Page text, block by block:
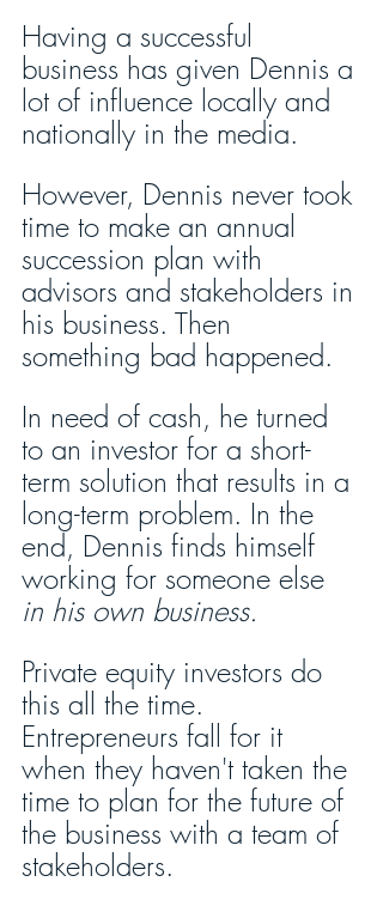
Having a successful
business has given Dennis a
lot of influence locally and
nationally in the media.
However, Dennis never took
time to make an annual
succession plan with
advisors and stakeholders in
his business. Then
something bad happened.
In need of cash, he turned
to an investor for a short-
term solution that results in a
long-term problem. In the
end, Dennis finds himself
working for someone else
in his own business.
Private equity investors do
this all the time.
Entrepreneurs fall for it
when they haven't taken the
time to plan for the future of
the business with a team of
stakeholders.